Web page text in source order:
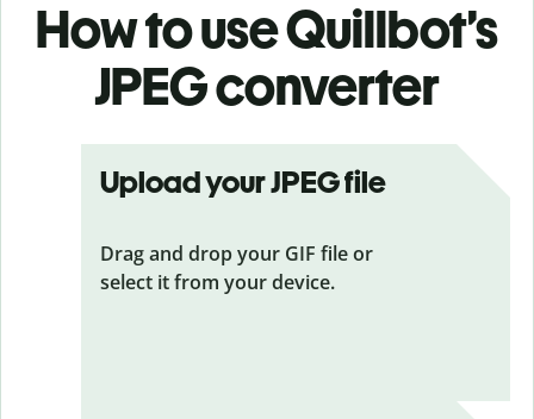
How to use Quillbot’s
JPEG converter
Upload your JPEG file
Drag and drop your GIF file or
select it from your device.